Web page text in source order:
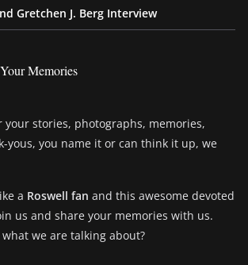
Gretchen J. Berg Interview
Memories
your stories, photographs, memories,
yous, you name it or can think it up, we
a Roswell fan and this awesome devoted
us and share your memories with us.
we are talking about?